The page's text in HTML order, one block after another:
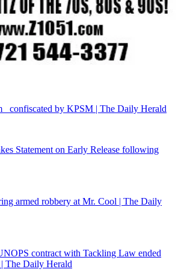
confiscated by KPSM | The Daily Herald
Statement on Early Release following
armed robbery at Mr. Cool | The Daily
contract with Tackling Law ended
The Daily Herald